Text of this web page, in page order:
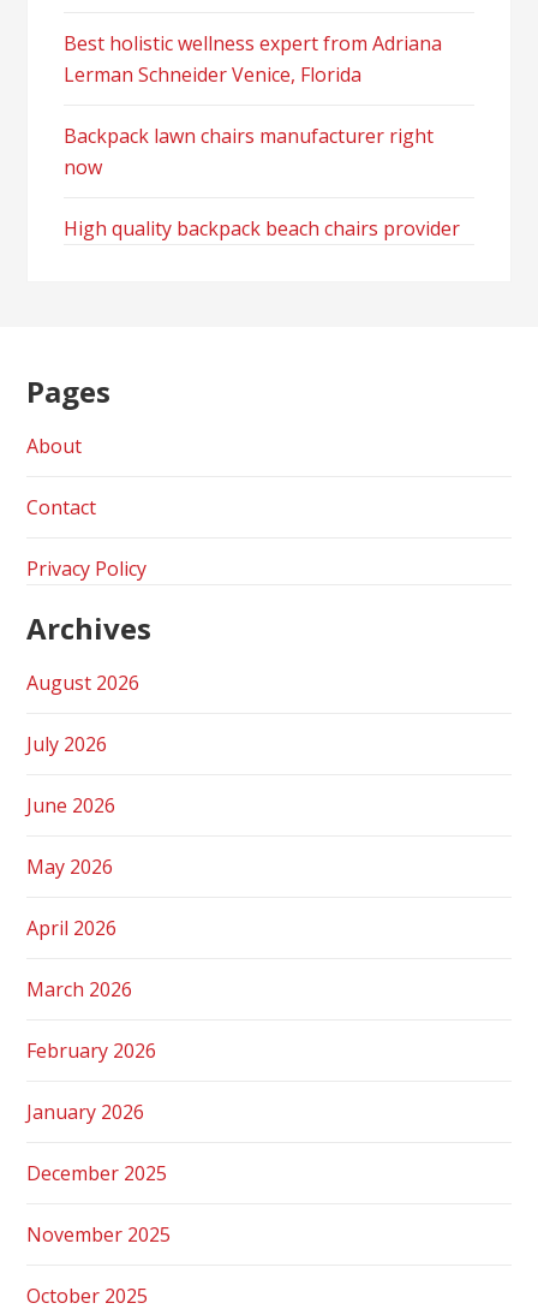
Best holistic wellness expert from Adriana
Lerman Schneider Venice, Florida
Backpack lawn chairs manufacturer right
now
High quality backpack beach chairs provider
Pages
About
Contact
Privacy Policy
Archives
August 2026
July 2026
June 2026
May 2026
April 2026
March 2026
February 2026
January 2026
December 2025
November 2025
October 2025